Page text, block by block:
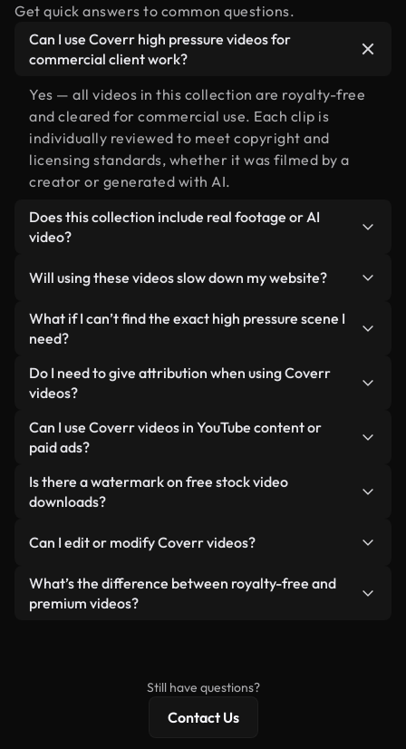
Get quick answers to common questions.
Can I use Coverr high pressure videos for
commercial client work?
Yes — all videos in this collection are royalty-free
and cleared for commercial use. Each clip is
individually reviewed to meet copyright and
licensing standards, whether it was filmed by a
creator or generated with AI.
Does this collection include real footage or AI
video?
human-shot footage related to high pressure
alongside AI-generated videos. Every video is
clearly labeled so you always know what you’re
Will using these videos slow down my website?
Not if you select our optimized versions. We offer
lightweight, web-ready formats designed for
minimizing load times and improving metrics like
LCP.
What if I can’t find the exact high pressure scene I
need?
You can create one instantly using Coverr AI
Studio. Just describe the scene — like "high
a custom video for you in seconds aligned with our
licensing standards.
Do I need to give attribution when using Coverr
videos?
No attribution is required. All videos in our stock
library are royalty-free and can be used without
appreciated.
Can I use Coverr videos in YouTube content or
paid ads?
Yes. All stock footage from Coverr can be used in
monetized YouTube videos, social media
reselling or redistributing the footage itself as a
Is there a watermark on free stock video
downloads?
generated — include watermarks. You get clean,
ready-to-use footage.
Can I edit or modify Coverr videos?
Yes. You’re free to trim, crop, or remix our videos.
Just make sure the final product follows our
What’s the difference between royalty-free and
premium videos?
Still have questions?
Contact Us